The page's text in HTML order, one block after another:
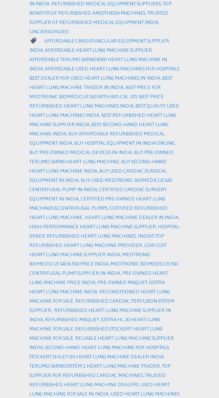
IN INDIA REFURBISHED MEDICAL EQUIPMENT SUPPLIERS TOP
BENEFITS OF REFURBISHED ANESTHESIA MACHINES TRUSTED
SUPPLIER OF REFURBISHED MEDICAL EQUIPMENT INDIA
UNCATEGORIZED
 CATEGORY
AFFORDABLE CARDIOVASCULAR EQUIPMENT SUPPLIER
INDIA,AFFORDABLE HEART LUNG MACHINE SUPPLIER,
AFFORDABLE TERUMO SARNS 8000 HEART LUNG MACHINE IN
INDIA,AFFORDABLE USED HEART LUNG MACHINES FOR HOSPITALS,
BEST DEALER FOR USED HEART LUNG MACHINES IN INDIA, BEST
HEART LUNG MACHINE TRADER IN INDIA, BEST PRICE FOR
MEDTRONIC BIOMEDICUS 550 WITH BIO-CAL 370, BEST PRICE
REFURBISHED HEART LUNG MACHINES INDIA, BEST QUALITY USED
HEART LUNG MACHINES INDIA, BEST REFURBISHED HEART LUNG
MACHINE SUPPLIER INDIA, BEST SECOND-HAND HEART LUNG
MACHINE INDIA, BUY AFFORDABLE REFURBISHED MEDICAL
EQUIPMENT INDIA, BUY HOSPITAL EQUIPMENT IN INDIA ONLINE,
BUY PRE-OWNED MEDICAL DEVICES IN INDIA, BUY PRE-OWNED
TERUMO SARNS HEART LUNG MACHINE, BUY SECOND-HAND
HEART LUNG MACHINE INDIA, BUY USED CARDIAC SURGICAL
EQUIPMENT IN INDIA, BUY USED MEDTRONIC BIOMEDICUS 540
CENTRIFUGAL PUMP IN INDIA,CERTIFIED CARDIAC SURGERY
EQUIPMENT IN INDIA,CERTIFIED PRE-OWNED HEART LUNG
MACHINES & CENTRIFUGAL PUMPS,CERTIFIED REFURBISHED
HEART LUNG MACHINE, HEART LUNG MACHINE DEALER IN INDIA,
HIGH-PERFORMANCE HEART LUNG MACHINE SUPPLIER, HOSPITAL-
GRADE REFURBISHED HEART LUNG MACHINES, INDIA’S TOP
REFURBISHED HEART LUNG MACHINE PROVIDER, LOW-COST
HEART LUNG MACHINE SUPPLIER INDIA, MEDTRONIC
BIOMEDICUS 540 & 550 PRICE INDIA, MEDTRONIC BIOMEDICUS 550
CENTRIFUGAL PUMP SUPPLIER IN INDIA, PRE-OWNED HEART
LUNG MACHINE PRICE INDIA, PRE-OWNED MAQUET JOSTRA
HEART LUNG MACHINE INDIA, RECONDITIONED HEART LUNG
MACHINE FOR SALE, REFURBISHED CARDIAC PERFUSION SYSTEM
SUPPLIER., REFURBISHED HEART LUNG MACHINE SUPPLIER IN
INDIA, REFURBISHED MAQUET JOSTRA HL 20 HEART LUNG
MACHINE FOR SALE, REFURBISHED STOCKERT HEART LUNG
MACHINE FOR SALE, RELIABLE HEART LUNG MACHINE SUPPLIER
INDIA,SECOND-HAND HEART LUNG MACHINE FOR HOSPITALS,
STOCKERT SHILEY SIII HEART LUNG MACHINE DEALER INDIA,
TERUMO SARNS SYSTEM 1 HEART LUNG MACHINE TRADER,TOP
SUPPLIER FOR REFURBISHED CARDIAC MACHINES,TRUSTED
REFURBISHED HEART LUNG MACHINE DEALERS, USED HEART
LUNG MACHINE FOR SALE IN INDIA, USED HEART LUNG MACHINES